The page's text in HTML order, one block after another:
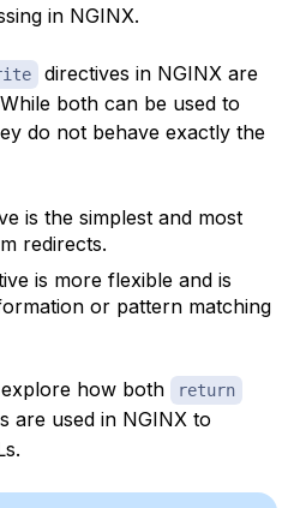
in NGINX.
directives in NGINX are
both can be used to
do not behave exactly the
is the simplest and most
redirects.
is more flexible and is
or pattern matching
how both return
are used in NGINX to